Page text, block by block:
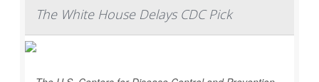
The White House Delays CDC Pick